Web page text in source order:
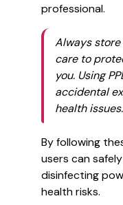
professional.
Always
care to
you. Using
accidental
health issues.
By following
users can
disinfecting
health risks.